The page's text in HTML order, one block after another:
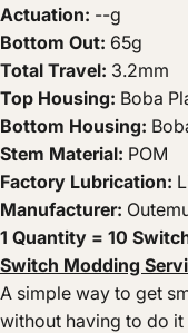
Actuation: --g
Bottom Out: 65g
Total Travel: 3.2mm
Top Housing: Boba
Bottom Housing:
Stem Material: POM
Factory Lubrication:
Manufacturer:
1 Quantity = 10
Switch Modding
A simple way to get
without having to do it